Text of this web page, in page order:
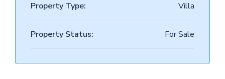
Property Type: Villa
Property Status: For Sale